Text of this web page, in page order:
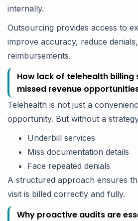
internally.
Outsourcing provides access to
improve accuracy, reduce
reimbursements.
How lack of telehealth
missed revenue
Telehealth is not just a
opportunity. But without a
Underbill services
Miss documentation details
Face repeated denials
A structured approach ensures
visit is billed correctly and fully.
Why proactive audits are